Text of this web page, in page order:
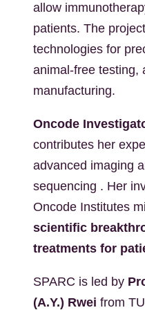
allow
patients. The
technologies for
animal-free testing,
manufacturing.
Oncode
contributes her
advanced imaging
sequencing . Her
Oncode Institutes
scientific
treatments for
SPARC is led by
(A.Y.) Rwei from